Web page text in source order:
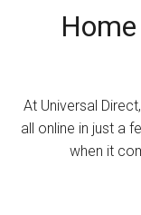
At Universal
all online in just a
when it